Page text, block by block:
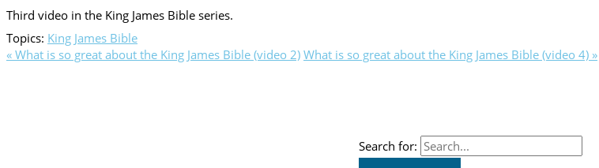
Third video in the King James Bible series.
Topics: King James Bible
« What is so great about the King James Bible (video 2) What is so great about the King James Bible (video 4) »
Search for: